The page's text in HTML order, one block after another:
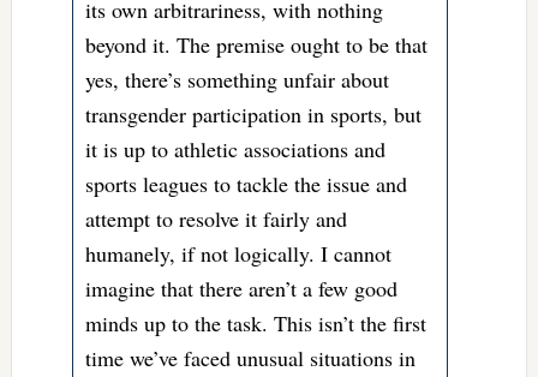
its own arbitrariness, with nothing
beyond it. The premise ought to be that
yes, there’s something unfair about
transgender participation in sports, but
it is up to athletic associations and
sports leagues to tackle the issue and
attempt to resolve it fairly and
humanely, if not logically. I cannot
imagine that there aren’t a few good
minds up to the task. This isn’t the first
time we’ve faced unusual situations in